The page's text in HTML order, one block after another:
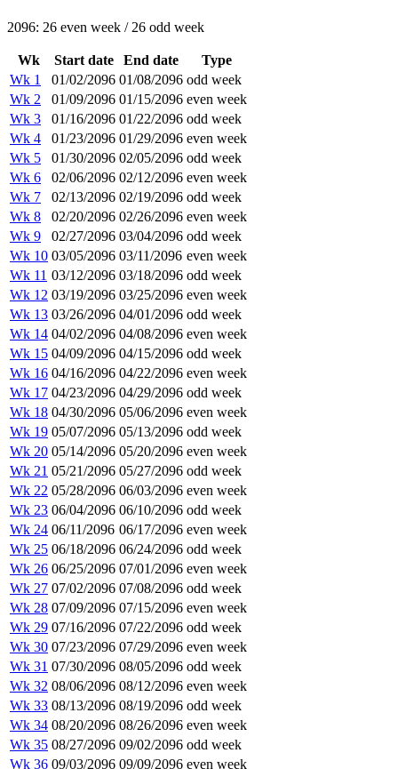
2096: 26 even week / 26 odd week
Wk Start date End date
Type
Wk 1
01/02/2096 01/08/2096 odd week
Wk 2
01/09/2096 01/15/2096 even week
Wk 3
01/16/2096 01/22/2096 odd week
Wk 4
01/23/2096 01/29/2096 even week
Wk 5
01/30/2096 02/05/2096 odd week
Wk 6
02/06/2096 02/12/2096 even week
Wk 7
02/13/2096 02/19/2096 odd week
Wk 8
02/20/2096 02/26/2096 even week
Wk 9
02/27/2096 03/04/2096 odd week
Wk 10 03/05/2096 03/11/2096 even week
Wk 11 03/12/2096 03/18/2096 odd week
Wk 12 03/19/2096 03/25/2096 even week
Wk 13 03/26/2096 04/01/2096 odd week
Wk 14 04/02/2096 04/08/2096 even week
Wk 15 04/09/2096 04/15/2096 odd week
Wk 16 04/16/2096 04/22/2096 even week
Wk 17 04/23/2096 04/29/2096 odd week
Wk 18 04/30/2096 05/06/2096 even week
Wk 19 05/07/2096 05/13/2096 odd week
Wk 20 05/14/2096 05/20/2096 even week
Wk 21 05/21/2096 05/27/2096 odd week
Wk 22 05/28/2096 06/03/2096 even week
Wk 23 06/04/2096 06/10/2096 odd week
Wk 24 06/11/2096 06/17/2096 even week
Wk 25 06/18/2096 06/24/2096 odd week
Wk 26 06/25/2096 07/01/2096 even week
Wk 27 07/02/2096 07/08/2096 odd week
Wk 28 07/09/2096 07/15/2096 even week
Wk 29 07/16/2096 07/22/2096 odd week
Wk 30 07/23/2096 07/29/2096 even week
Wk 31 07/30/2096 08/05/2096 odd week
Wk 32 08/06/2096 08/12/2096 even week
Wk 33 08/13/2096 08/19/2096 odd week
Wk 34 08/20/2096 08/26/2096 even week
Wk 35 08/27/2096 09/02/2096 odd week
Wk 36 09/03/2096 09/09/2096 even week